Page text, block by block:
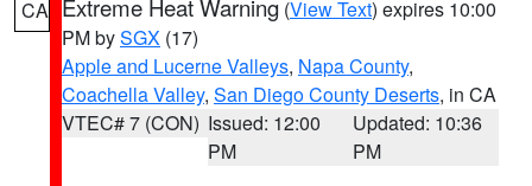
CA Extreme Heat Warning (View Text) expires 10:00
PM bySGX (17)
Apple and Lucerne Valleys, Napa County,
Coachella Valley, San Diego County Deserts, in CA
VTEC# 7 (CON) Issued: 12:00
PM
Updated: 10:36
PM